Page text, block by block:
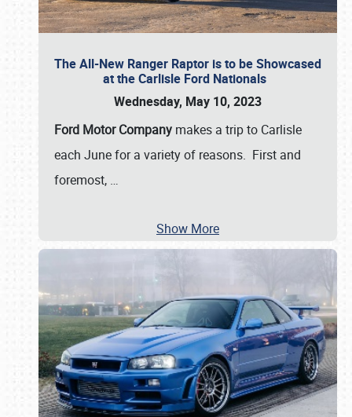
The All-New Ranger Raptor is to be Showcased
at the Carlisle Ford Nationals
Wednesday, May 10, 2023
Ford Motor Company makes a trip to Carlisle
each June for a variety of reasons. First and
foremost, …
Show More